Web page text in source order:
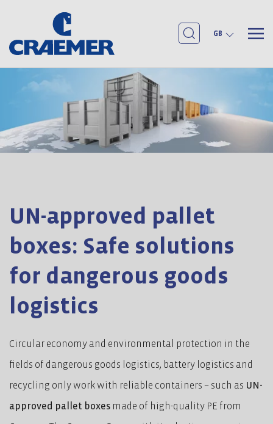
GB
UN-approved pallet
boxes: Safe solutions
for dangerous goods
logistics
Circular economy and environmental protection in the
fields of dangerous goods logistics, battery logistics and
recycling only work with reliable containers – such as UN-
approved pallet boxes made of high-quality PE from